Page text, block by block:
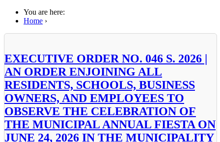
You are here:
Home ›
EXECUTIVE ORDER NO. 046 S. 2026 |
AN ORDER ENJOINING ALL
RESIDENTS, SCHOOLS, BUSINESS
OWNERS, AND EMPLOYEES TO
OBSERVE THE CELEBRATION OF
THE MUNICIPAL ANNUAL FIESTA ON
JUNE 24, 2026 IN THE MUNICIPALITY